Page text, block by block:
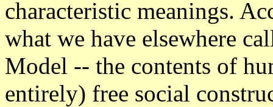
characteristic meanings.
what we have elsewhere
Model -- the contents of
entirely) free social